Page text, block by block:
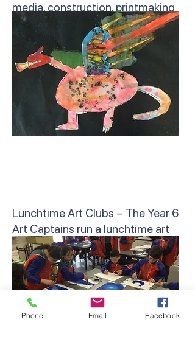
media, construction, printmaking
and sculpture.
Lunchtime Art Clubs – The Year 6
Art Captains run a lunchtime art
club for students to further
develop their artistic skills.
Phone Email Facebook